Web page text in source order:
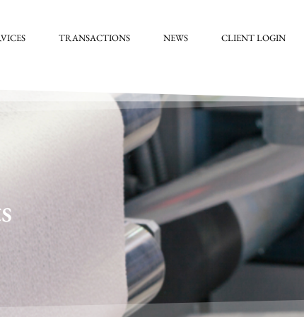
TRANSACTIONS NEWS CLIENT LOGIN